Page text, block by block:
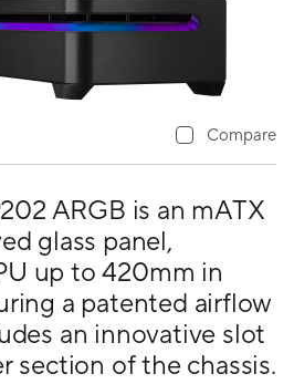
ARGB is an mATX
glass panel,
up to 420mm in
a patented airflow
an innovative slot
section of the chassis.
Compare